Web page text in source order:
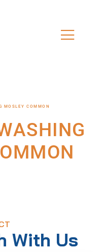
MOSLEY COMMON
With Us